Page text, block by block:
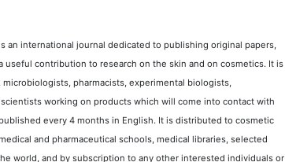
is an international journal dedicated to publishing original papers,
useful contribution to research on the skin and on cosmetics. It is
pharmacists, experimental biologists,
working on products which will come into contact with
every 4 months in English. It is distributed to cosmetic
and pharmaceutical schools, medical libraries, selected
world, and by subscription to any other interested individuals or